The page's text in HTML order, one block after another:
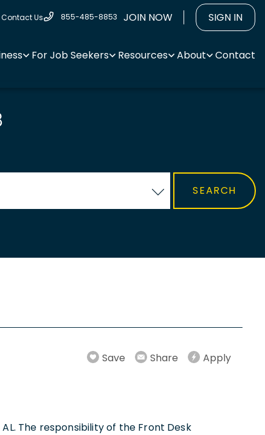
Contact Us 855-485-8853 JOIN NOW SIGN IN
For Job Seekers Resources About Contact
Save Share Apply
The responsibility of the Front Desk